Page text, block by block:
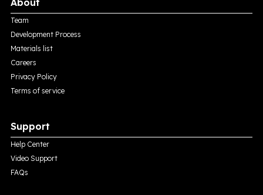
About
Team
Development Process
Materials list
Careers
Privacy Policy
Terms of service
Support
Help Center
Video Support
FAQs